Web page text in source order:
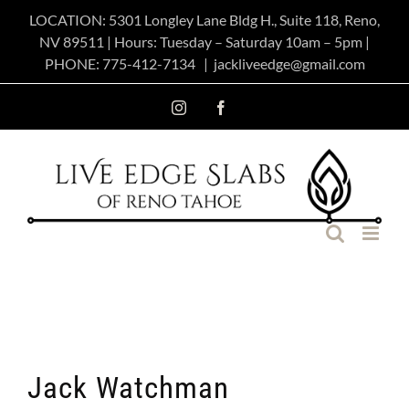
content
LOCATION: 5301 Longley Lane Bldg H., Suite 118, Reno,
NV 89511 | Hours: Tuesday – Saturday 10am – 5pm |
PHONE: 775-412-7134 | jackliveedge@gmail.com
Instagram
Jack Watchman